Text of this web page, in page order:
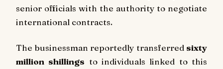
senior officials with the authority to negotiate
international contracts.
The businessman reportedly transferred sixty
million shillings to individuals linked to this